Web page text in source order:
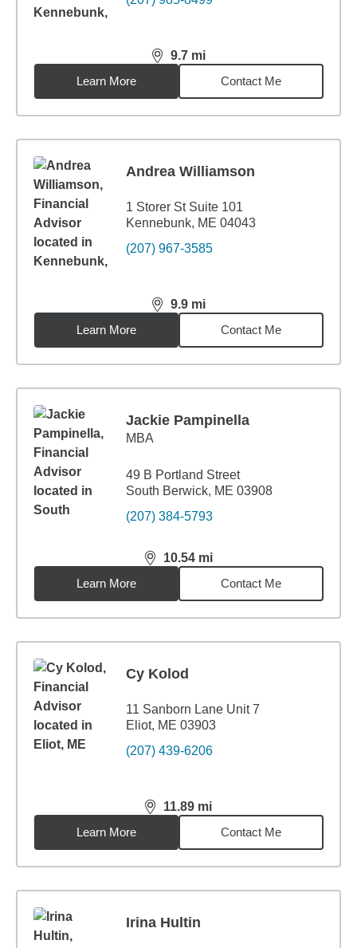
9.7 mi
distance,9.7miles
Learn More
Contact Me
Andrea Williamson
1 Storer St Suite 101
Kennebunk, ME 04043
(207) 967-3585
9.9 mi
distance,9.9miles
Learn More
Contact Me
Jackie Pampinella
MBA
49 B Portland Street
South Berwick, ME 03908
(207) 384-5793
10.54 mi
distance,10.54miles
Learn More
Contact Me
Cy Kolod
11 Sanborn Lane Unit 7
Eliot, ME 03903
(207) 439-6206
11.89 mi
distance,11.89miles
Learn More
Contact Me
Irina Hultin